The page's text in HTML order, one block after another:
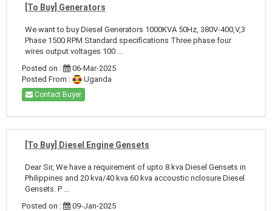
[To Buy] Generators
We want to buy Diesel Generators 1000KVA 50Hz, 380V-400,V,3
Phase 1500 RPM Standard specifications Three phase four
wires output voltages 100 ...
Posted on :
06-Mar-2025
Posted From :
Uganda
Contact Buyer
[To Buy] Diesel Engine Gensets
Dear Sir, We have a requirement of upto 8 kva Diesel Gensets in
Philippines and 20 kva/40 kva 60 kva accoustic nclosure Diesel
Gensets. P ...
Posted on :
09-Jan-2025